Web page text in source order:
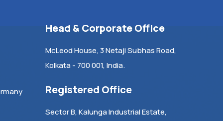
Head & Corporate Office
McLeod House, 3 Netaji Subhas Road,
Kolkata - 700 001, India.
Registered Office
Sector B, Kalunga Industrial Estate,